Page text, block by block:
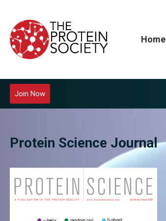
Home
Join Now
Protein Science Journal